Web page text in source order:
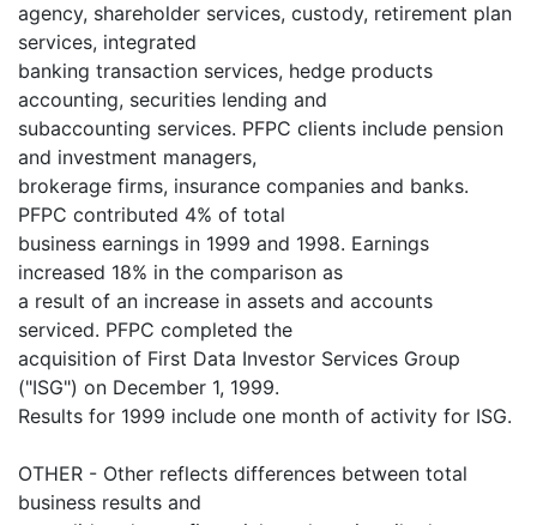
agency, shareholder services, custody, retirement plan
services, integrated
banking transaction services, hedge products
accounting, securities lending and
subaccounting services. PFPC clients include pension
and investment managers,
brokerage firms, insurance companies and banks.
PFPC contributed 4% of total
business earnings in 1999 and 1998. Earnings
increased 18% in the comparison as
a result of an increase in assets and accounts
serviced. PFPC completed the
acquisition of First Data Investor Services Group
("ISG") on December 1, 1999.
Results for 1999 include one month of activity for ISG.
OTHER - Other reflects differences between total
business results and